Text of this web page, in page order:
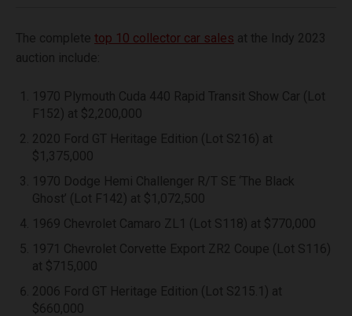
The complete top 10 collector car sales at the Indy 2023
auction include:
1970 Plymouth Cuda 440 Rapid Transit Show Car (Lot
F152) at $2,200,000
2020 Ford GT Heritage Edition (Lot S216) at
$1,375,000
1970 Dodge Hemi Challenger R/T SE ‘The Black
Ghost’ (Lot F142) at $1,072,500
1969 Chevrolet Camaro ZL1 (Lot S118) at $770,000
1971 Chevrolet Corvette Export ZR2 Coupe (Lot S116)
at $715,000
2006 Ford GT Heritage Edition (Lot S215.1) at
$660,000